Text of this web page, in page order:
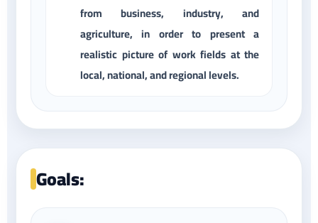
from business, industry, and
agriculture, in order to present a
realistic picture of work fields at the
local, national, and regional levels.
Goals: